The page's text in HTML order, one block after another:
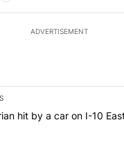
ADVERTISEMENT
of the most
"Pedestrian hit by a
hit by a car on I-10